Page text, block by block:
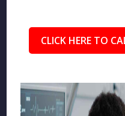
CLICK HERE TO